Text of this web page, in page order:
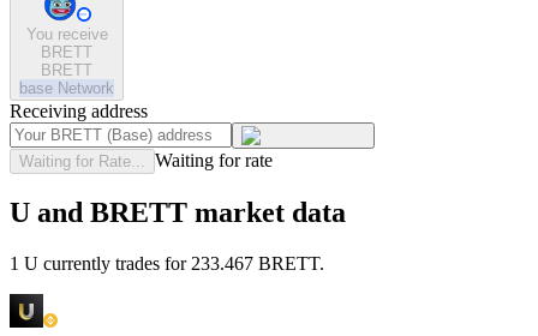
You receive
BRETT
BRETT
base Network
Receiving address
Waiting for Rate... Waiting for rate
U and BRETT market data
1 U currently trades for 233.467 BRETT.